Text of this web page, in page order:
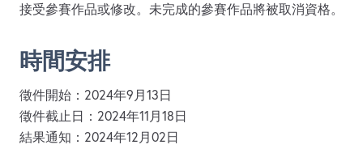
接受參賽作品或修改。未完成的參賽作品將被取消資格。
時間安排
徵件開始：2024年9月13日
徵件截止日：2024年11月18日
結果通知：2024年12月02日